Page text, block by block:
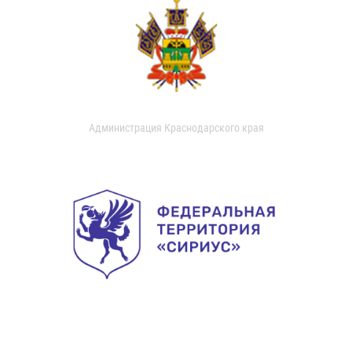
Администрация Краснодарского края